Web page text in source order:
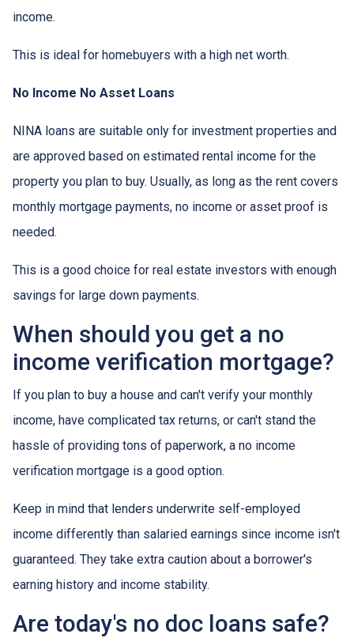
income.
This is ideal for homebuyers with a high net worth.
No Income No Asset Loans
NINA loans are suitable only for investment properties and
are approved based on estimated rental income for the
property you plan to buy. Usually, as long as the rent covers
monthly mortgage payments, no income or asset proof is
needed.
This is a good choice for real estate investors with enough
savings for large down payments.
When should you get a no
income verification mortgage?
If you plan to buy a house and can't verify your monthly
income, have complicated tax returns, or can't stand the
hassle of providing tons of paperwork, a no income
verification mortgage is a good option.
Keep in mind that lenders underwrite self-employed
income differently than salaried earnings since income isn't
guaranteed. They take extra caution about a borrower's
earning history and income stability.
Are today's no doc loans safe?